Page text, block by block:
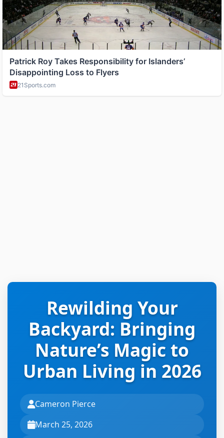
Rewilding Your
Backyard: Bringing
Nature’s Magic to
Urban Living in 2026
Cameron Pierce
March 25, 2026